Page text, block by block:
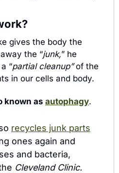
gives the body the
the “junk,” he
“partial cleanup” of the
in our cells and body.
known as autophagy.
recycles junk parts
ones again and
and bacteria,
Cleveland Clinic.